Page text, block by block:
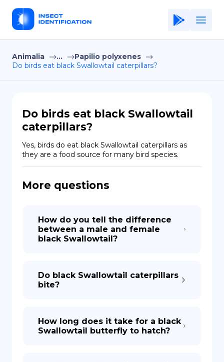
Home
Application
Terms of Use
Privacy Policy
EN
FR
ES
Copiright © Niro ID
Animalia ...
Papilio polyxenes
Do birds eat black Swallowtail caterpillars?
Do birds eat black Swallowtail
caterpillars?
Yes, birds do eat black Swallowtail caterpillars as
they are a food source for many bird species.
More questions
How do you tell the difference
between a male and female
black Swallowtail?
Do black Swallowtail caterpillars
bite?
How long does it take for a black
Swallowtail butterfly to hatch?